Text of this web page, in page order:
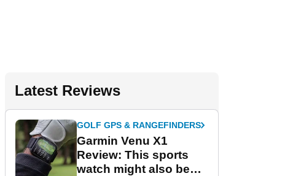
Latest Reviews
GOLF GPS & RANGEFINDERS
Garmin Venu X1
Review: This sports
watch might also be